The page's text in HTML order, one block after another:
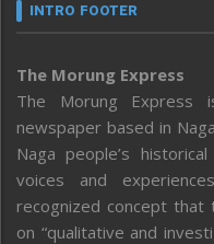
INTRO FOOTER
The Morung Express
The Morung Express
newspaper based in
Naga people’s
voices and
recognized concept
on “qualitative and